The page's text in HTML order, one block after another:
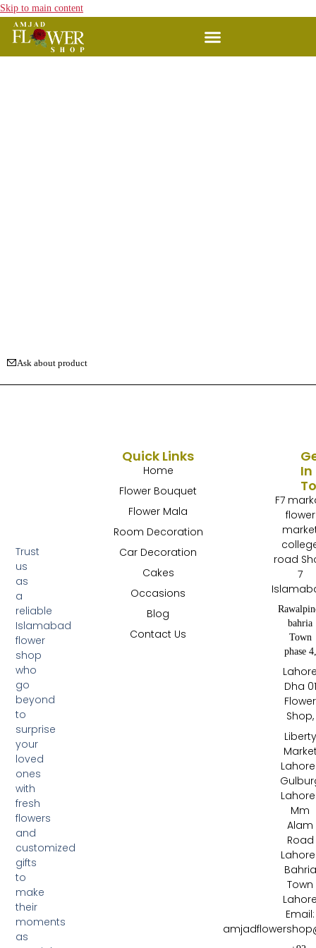
Skip to main content
Ask about product
Trust
us
as
a
reliable
Islamabad
flower
shop
who
go
beyond
to
surprise
your
loved
ones
with
fresh
flowers
and
customized
gifts
to
make
their
moments
as
Quick Links
Home
Flower Bouquet
Flower Mala
Room Decoration
Car Decoration
Cakes
Occasions
Blog
Contact Us
In
F7
flower
road
7
bahria
Town
phase 4,
Dha 01
Flower
Shop,
Liberty
Mm
Alam
Road
Bahria
Town
Email: